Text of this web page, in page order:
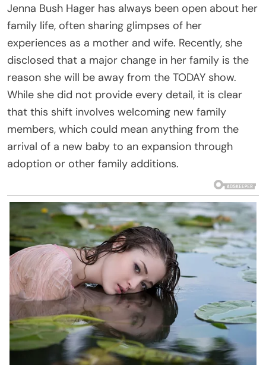
Jenna Bush Hager has always been open about her
family life, often sharing glimpses of her
experiences as a mother and wife. Recently, she
disclosed that a major change in her family is the
reason she will be away from the TODAY show.
While she did not provide every detail, it is clear
that this shift involves welcoming new family
members, which could mean anything from the
arrival of a new baby to an expansion through
adoption or other family additions.